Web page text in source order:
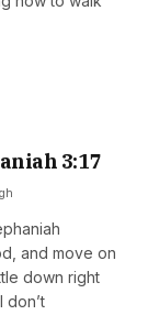
3:17
and move on
down right
don’t